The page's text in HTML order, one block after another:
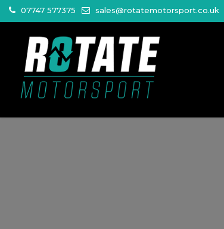
07747 577375 sales@rotatemotorsport.co.uk